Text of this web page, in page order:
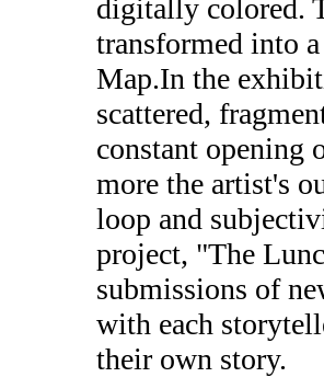
digitally colored.
transformed into
Map.In the
scattered,
constant opening
more the artist's
loop and
project, "The
submissions of
with each
their own story.